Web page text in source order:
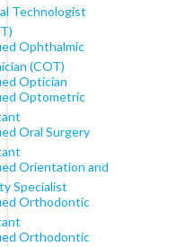
Technologist
Ophthalmic
(COT)
Optician
Optometric
Oral Surgery
Orientation and
Specialist
Orthodontic
Orthodontic